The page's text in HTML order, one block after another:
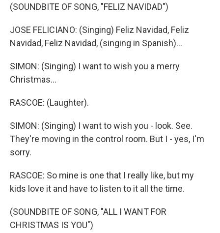
(SOUNDBITE OF SONG, "FELIZ NAVIDAD")
JOSE FELICIANO: (Singing) Feliz Navidad, Feliz
Navidad, Feliz Navidad, (singing in Spanish)...
SIMON: (Singing) I want to wish you a merry
Christmas...
RASCOE: (Laughter).
SIMON: (Singing) I want to wish you - look. See.
They're moving in the control room. But I - yes, I'm
sorry.
RASCOE: So mine is one that I really like, but my
kids love it and have to listen to it all the time.
(SOUNDBITE OF SONG, "ALL I WANT FOR
CHRISTMAS IS YOU")